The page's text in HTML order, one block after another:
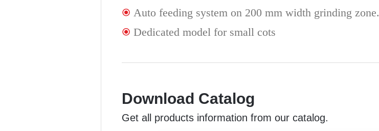
Auto feeding system on 200 mm width grinding zone.
Dedicated model for small cots
Download Catalog
Get all products information from our catalog.